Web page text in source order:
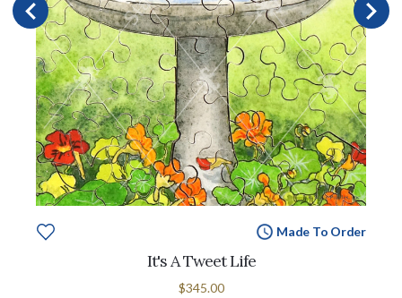
Made To Order
It's A Tweet Life
$345.00